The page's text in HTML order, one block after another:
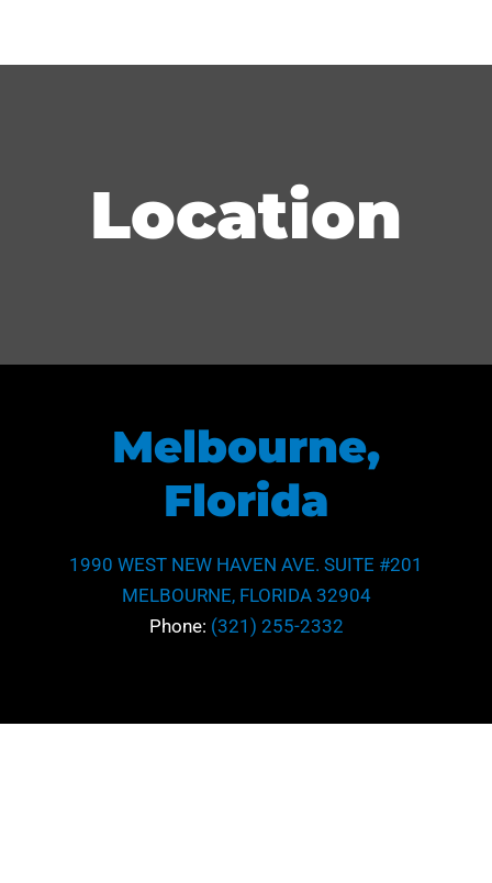
Location
Melbourne,
Florida
1990 WEST NEW HAVEN AVE. SUITE #201
MELBOURNE, FLORIDA 32904
Phone: (321) 255-2332